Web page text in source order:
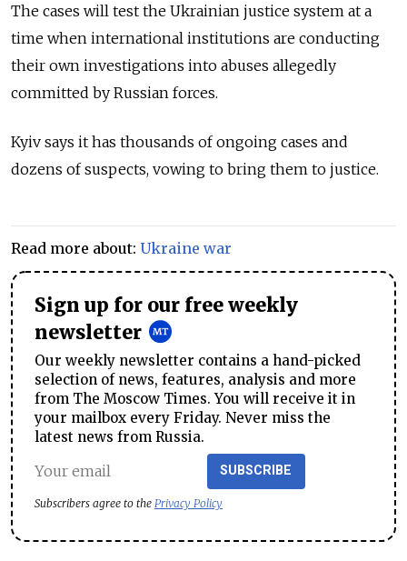
The cases will test the Ukrainian justice system at a
time when international institutions are conducting
their own investigations into abuses allegedly
committed by Russian forces.
Kyiv says it has thousands of ongoing cases and
dozens of suspects, vowing to bring them to justice.
Read more about: Ukraine war
Sign up for our free weekly
newsletter
Our weekly newsletter contains a hand-picked
selection of news, features, analysis and more
from The Moscow Times. You will receive it in
your mailbox every Friday. Never miss the
latest news from Russia.
SUBSCRIBE
Subscribers agree to the Privacy Policy